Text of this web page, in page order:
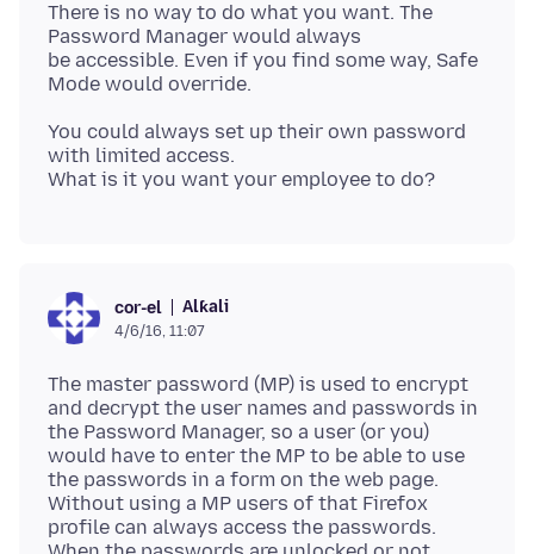
There is no way to do what you want. The
Password Manager would always
be accessible. Even if you find some way, Safe
You could always set up their own password
with limited access.
cor-el Alƙali
4/6/16, 11:07
The master password (MP) is used to encrypt
and decrypt the user names and passwords in
the Password Manager, so a user (or you)
would have to enter the MP to be able to use
the passwords in a form on the web page.
Without using a MP users of that Firefox
profile can always access the passwords.